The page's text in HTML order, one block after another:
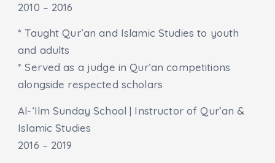
2010 – 2016
* Taught Qur’an and Islamic Studies to youth
and adults
* Served as a judge in Qur’an competitions
alongside respected scholars
Al-‘Ilm Sunday School | Instructor of Qur’an &
Islamic Studies
2016 – 2019